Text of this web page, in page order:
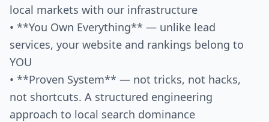
local markets with our infrastructure
• **You Own Everything** — unlike lead
services, your website and rankings belong to
YOU
• **Proven System** — not tricks, not hacks,
not shortcuts. A structured engineering
approach to local search dominance